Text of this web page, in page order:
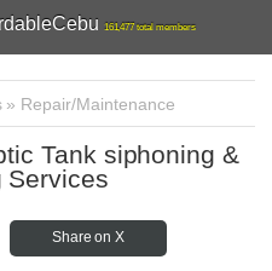
161,477 total members
» Repair/Maintenance
Tank siphoning &
Services
Share on X